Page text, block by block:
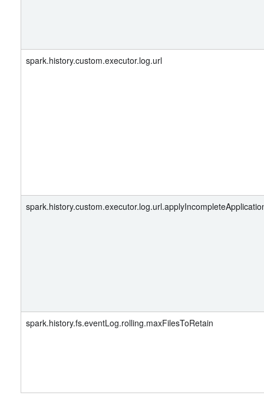
spark.history.custom.executor.log.url
spark.history.fs.eventLog.rolling.maxFilesToRetain